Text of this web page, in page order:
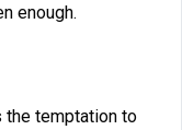
enough.
the t⁠empt‍ation to